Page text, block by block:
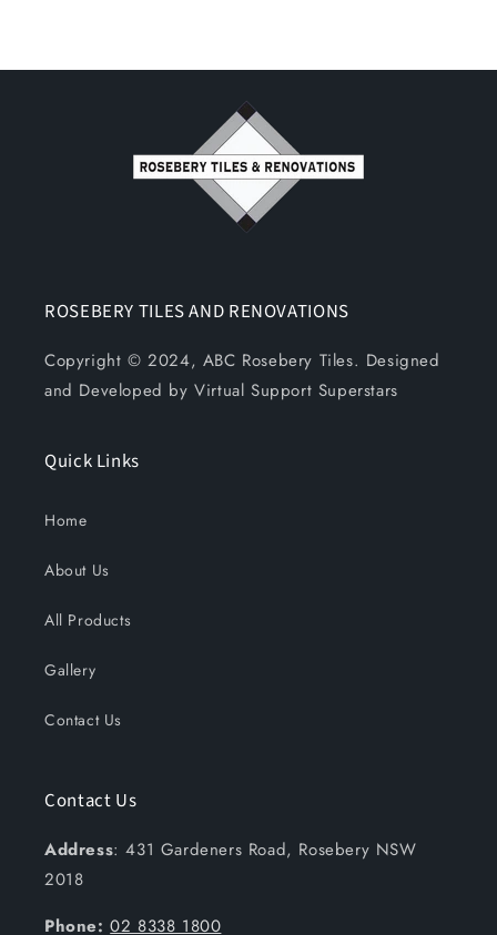
ROSEBERY TILES AND RENOVATIONS
Copyright © 2024, ABC Rosebery Tiles. Designed
and Developed by Virtual Support Superstars
Quick Links
Home
About Us
All Products
Gallery
Contact Us
Contact Us
Address: 431 Gardeners Road, Rosebery NSW
2018
Phone: 02 8338 1800